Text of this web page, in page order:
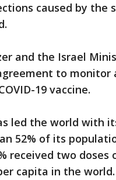
caused by the
and the Israel
to monitor
19 vaccine.
led the world with
52% of its
received two
capita in the world.